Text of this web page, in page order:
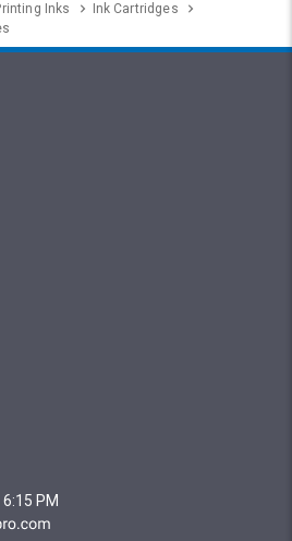
Inks
Ink Cartridges
PM